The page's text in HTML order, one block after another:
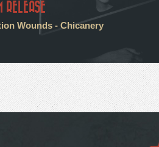
RELEASE
Wounds - Chicanery